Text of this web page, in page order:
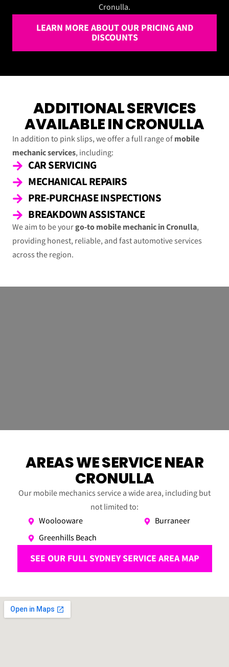
Cronulla.
LEARN MORE ABOUT OUR PRICING AND
DISCOUNTS
ADDITIONAL SERVICES
AVAILABLE IN CRONULLA
In addition to pink slips, we offer a full range ofmobile
mechanic services, including:
CAR SERVICING
MECHANICAL REPAIRS
PRE-PURCHASE INSPECTIONS
BREAKDOWN ASSISTANCE
We aim to be yourgo-to mobile mechanic in Cronulla,
providing honest, reliable, and fast automotive services
across the region.
AREAS WE SERVICE NEAR
CRONULLA
Our mobile mechanics service a wide area, including but
not limited to:
Woolooware
Greenhills Beach
Burraneer
SEE OUR FULL SYDNEY SERVICE AREA MAP